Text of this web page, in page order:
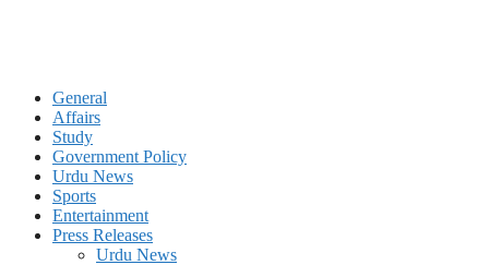
General
Affairs
Study
Government Policy
Urdu News
Sports
Entertainment
Press Releases
Urdu News